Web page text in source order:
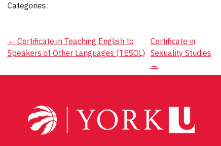
Categories:
Post
navigation
← Certificate in Teaching English to
Speakers of Other Languages (TESOL)
Certificate in
Sexuality Studies
→